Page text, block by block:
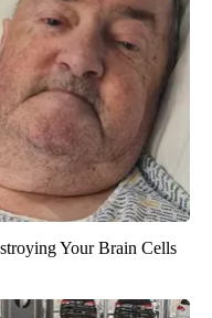
Your Brain Cells